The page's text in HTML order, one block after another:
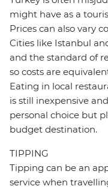
might have as a
Prices can also vary
Cities like Istanbul
and the standard of
so costs are
Eating in local
is still inexpensive
personal choice but
budget destination.
TIPPING
Tipping can be an
service when